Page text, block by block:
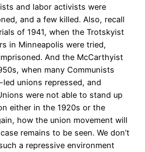
and labor activists were
and a few killed. Also, recall
of 1941, when the Trotskyist
in Minneapolis were tried,
And the McCarthyist
when many Communists
unions repressed, and
were not able to stand up
either in the 1920s or the
how the union movement will
remains to be seen. We don’t
a repressive environment